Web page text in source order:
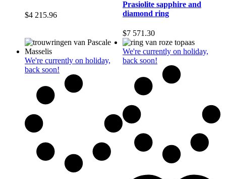
$4 215.96
Prasiolite sapphire and
diamond ring
$7 571.30
We're currently on holiday,
back soon!
We're currently on holiday,
back soon!